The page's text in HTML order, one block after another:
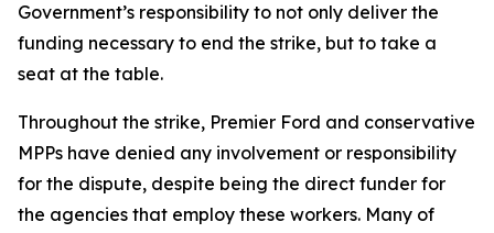
Government’s responsibility to not only deliver the
funding necessary to end the strike, but to take a
seat at the table.
Throughout the strike, Premier Ford and conservative
MPPs have denied any involvement or responsibility
for the dispute, despite being the direct funder for
the agencies that employ these workers. Many of